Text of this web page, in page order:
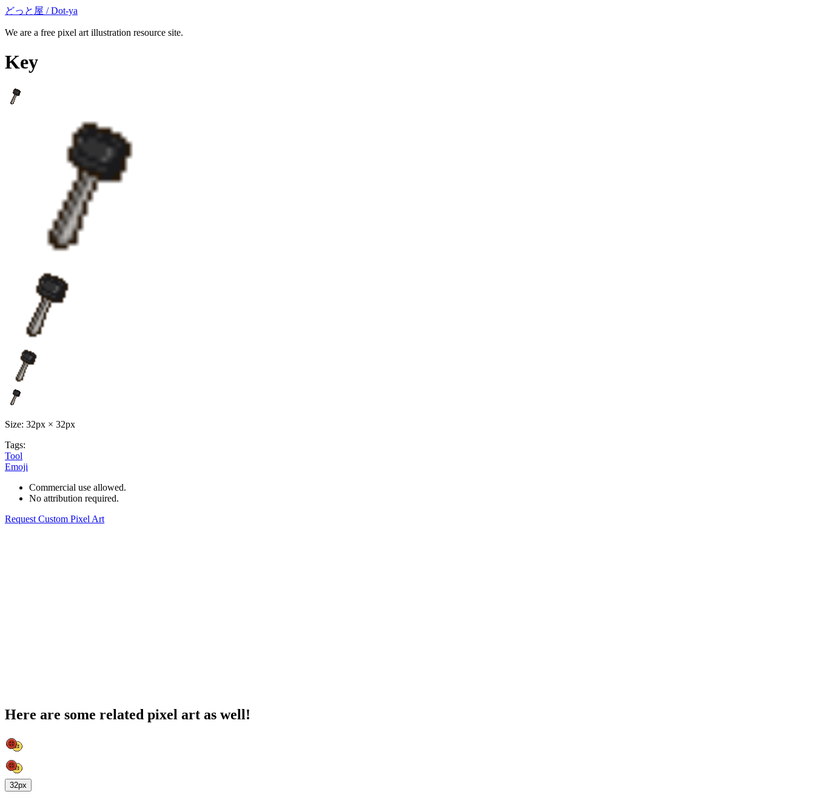
どっと屋 / Dot-ya
We are a free pixel art illustration resource site.
Key
Size: 32px × 32px
Tags:
Tool
Emoji
Commercial use allowed.
No attribution required.
Request Custom Pixel Art
Here are some related pixel art as well!
32px